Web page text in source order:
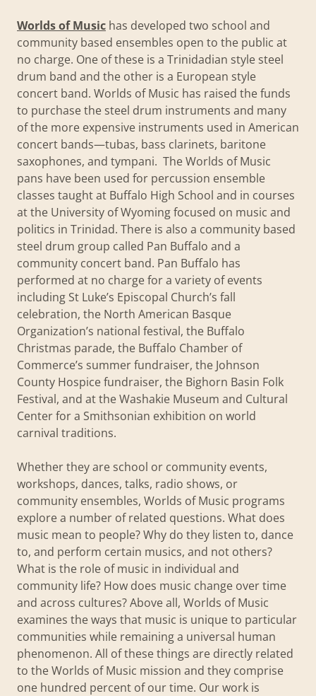
Worlds of Music has developed two school and
community based ensembles open to the public at
no charge. One of these is a Trinidadian style steel
drum band and the other is a European style
concert band. Worlds of Music has raised the funds
to purchase the steel drum instruments and many
of the more expensive instruments used in American
concert bands—tubas, bass clarinets, baritone
saxophones, and tympani. The Worlds of Music
pans have been used for percussion ensemble
classes taught at Buffalo High School and in courses
at the University of Wyoming focused on music and
politics in Trinidad. There is also a community based
steel drum group called Pan Buffalo and a
community concert band. Pan Buffalo has
performed at no charge for a variety of events
including St Luke’s Episcopal Church’s fall
celebration, the North American Basque
Organization’s national festival, the Buffalo
Christmas parade, the Buffalo Chamber of
Commerce’s summer fundraiser, the Johnson
County Hospice fundraiser, the Bighorn Basin Folk
Festival, and at the Washakie Museum and Cultural
Center for a Smithsonian exhibition on world
carnival traditions.
Whether they are school or community events,
workshops, dances, talks, radio shows, or
community ensembles, Worlds of Music programs
explore a number of related questions. What does
music mean to people? Why do they listen to, dance
to, and perform certain musics, and not others?
What is the role of music in individual and
community life? How does music change over time
and across cultures? Above all, Worlds of Music
examines the ways that music is unique to particular
communities while remaining a universal human
phenomenon. All of these things are directly related
to the Worlds of Music mission and they comprise
one hundred percent of our time. Our work is